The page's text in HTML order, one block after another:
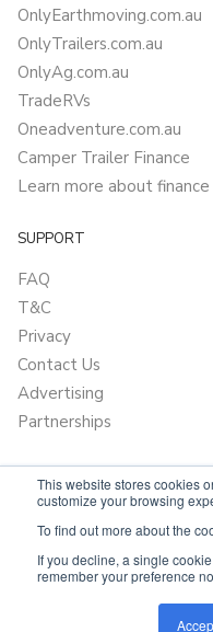
This website stores cookies
customize your browsing
To find out more about the
If you decline, a single
remember your preference
OnlyEarthmoving.com.au
OnlyTrailers.com.au
OnlyAg.com.au
TradeRVs
Oneadventure.com.au
Camper Trailer Finance
Learn more about finance
SUPPORT
FAQ
T&C
Privacy
Contact Us
Advertising
Partnerships